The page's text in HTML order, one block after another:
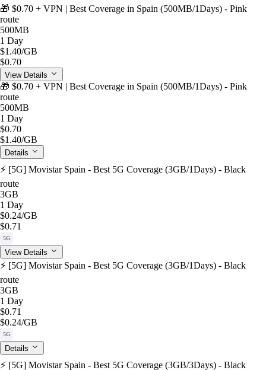
🎁 $0.70 + VPN | Best Coverage in Spain (500MB/1Days) - Pink
route
500MB
1 Day
$1.40/GB
$0.70
View Details
🎁 $0.70 + VPN | Best Coverage in Spain (500MB/1Days) - Pink
route
500MB
1 Day
$0.70
$1.40/GB
Details
⚡️ [5G] Movistar Spain - Best 5G Coverage (3GB/1Days) - Black
route
3GB
1 Day
$0.24/GB
$0.71
5G
View Details
⚡️ [5G] Movistar Spain - Best 5G Coverage (3GB/1Days) - Black
route
3GB
1 Day
$0.71
$0.24/GB
5G
Details
⚡️ [5G] Movistar Spain - Best 5G Coverage (3GB/3Days) - Black